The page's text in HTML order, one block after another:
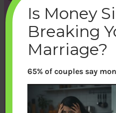
c
h
Is Money
Breaking
Marriage?
65% of couples say